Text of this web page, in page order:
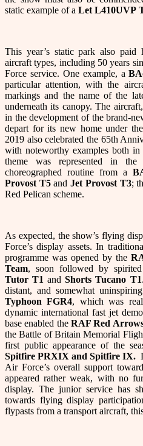
static example of a Let L410UVP
This year’s static park also
aircraft types, including 50 years
Force service. One example, a
particular attention, with the
markings and the name of the
underneath its canopy. The
in the development of the brand-
depart for its new home under
2019 also celebrated the 65th
with noteworthy examples both
theme was represented in
choreographed routine from a
Provost T5andJet Provost T3;
Red Pelican scheme.
As expected, the show’s flying
Force’s display assets. In
programme was opened by the
Team, soon followed by
Tutor T1 andShorts Tucano T1
distant, and somewhat
Typhoon FGR4, which was
dynamic international fast jet
base enabled theRAF Red
the Battle of Britain Memorial
first public appearance of the
Spitfire PRXIX and Spitfire IX.
Air Force’s overall support
appeared rather weak, with no
display. The junior service has
towards flying display
flypasts from a transport aircraft,